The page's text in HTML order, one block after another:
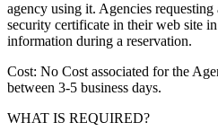
agency using it. Agencies requesting
security certificate in their web site
information during a reservation.
Cost: No Cost associated for the
between 3-5 business days.
WHAT IS REQUIRED?